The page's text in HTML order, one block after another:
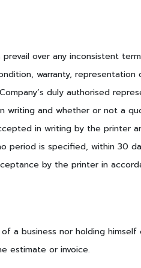
over any inconsistent
warranty,
duly authorised
and whether or not a
in writing by the printer
is specified, within 30
by the printer in
a business nor holding
estimate or invoice.